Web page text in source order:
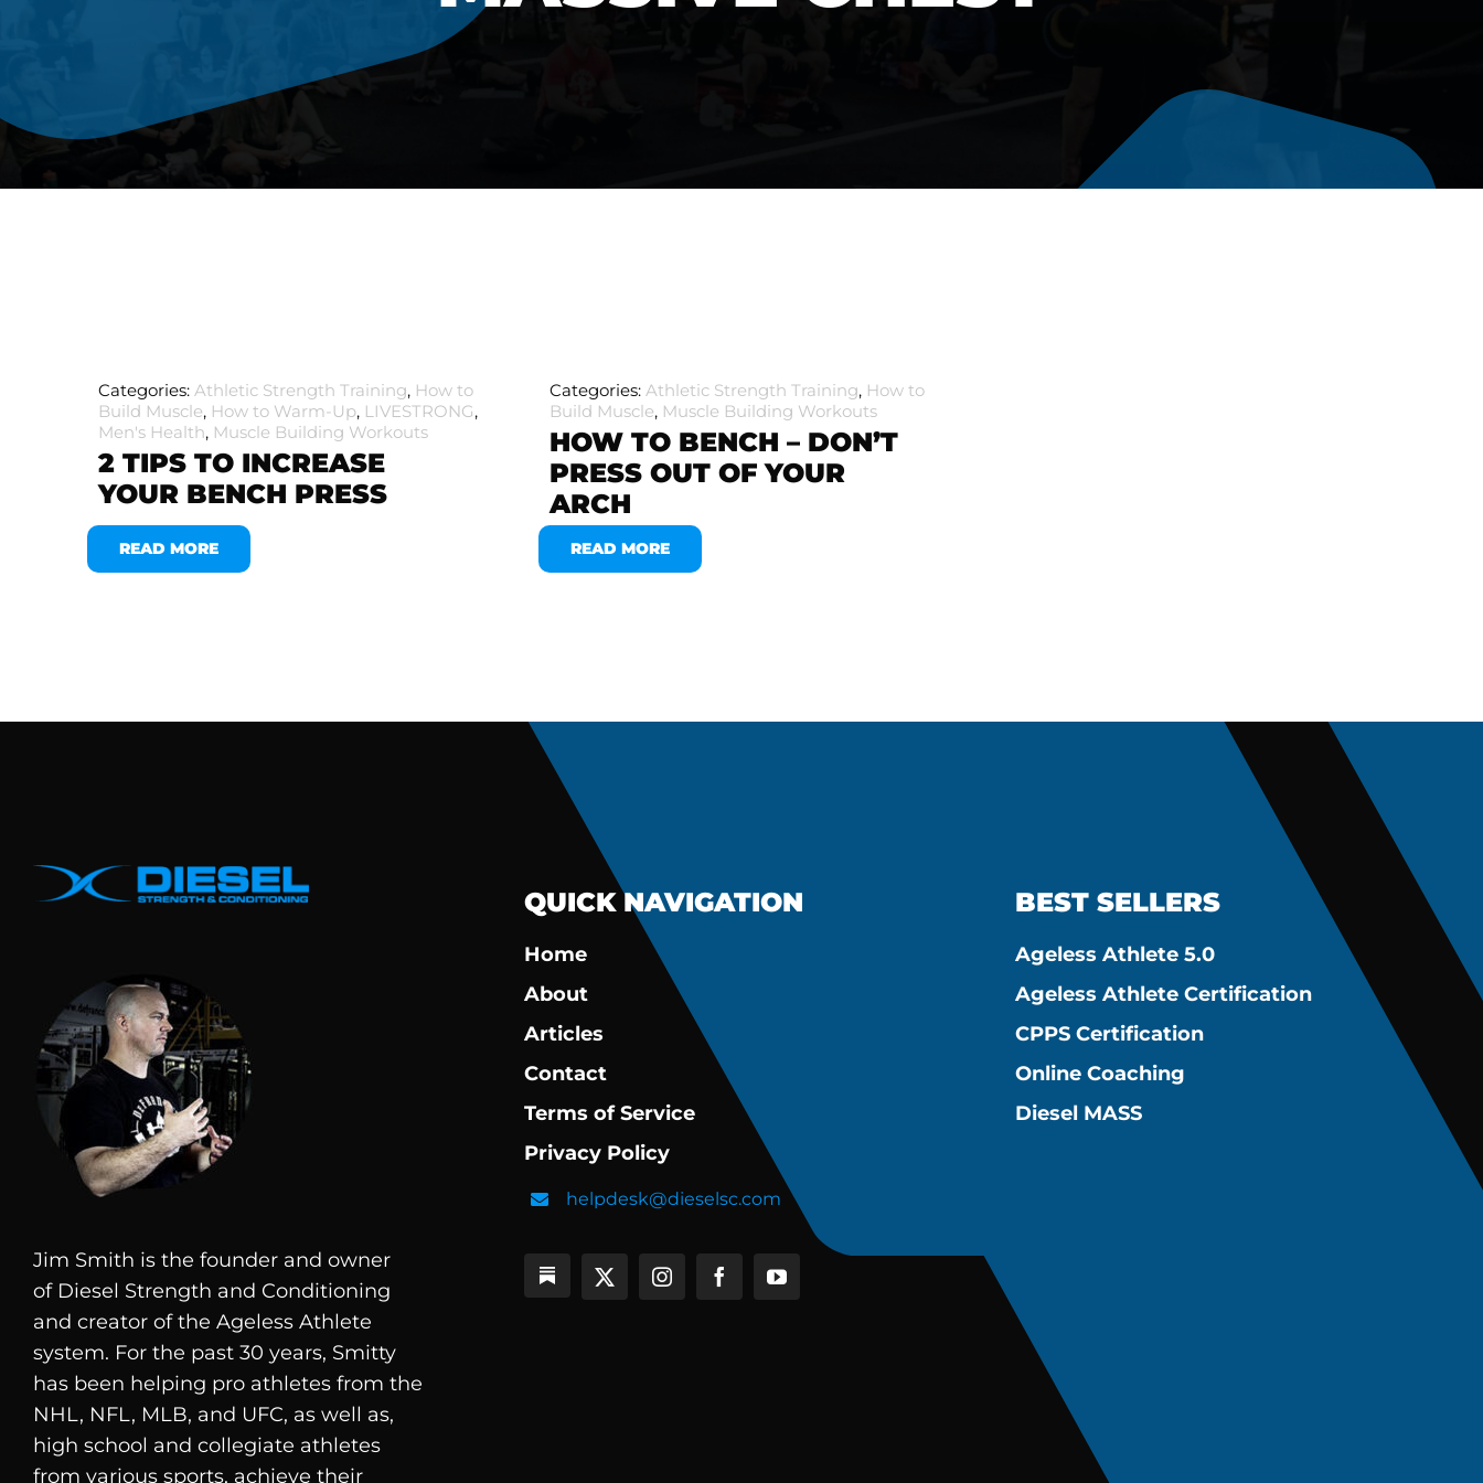
Categories:Athletic Strength Training, How to
Build Muscle, How to Warm-Up, LIVESTRONG,
Men's Health, Muscle Building Workouts
2 TIPS TO INCREASE
YOUR BENCH PRESS
READ MORE
Categories: Athletic Strength Training, How to
Build Muscle, Muscle Building Workouts
HOW TO BENCH – DON’T
PRESS OUT OF YOUR
ARCH
READ MORE
Jim Smith is the founder and owner
of Diesel Strength and Conditioning
and creator of the Ageless Athlete
system. For the past 30 years, Smitty
has been helping pro athletes from the
NHL, NFL, MLB, and UFC, as well as,
high school and collegiate athletes
from various sports, achieve their
QUICK NAVIGATION
Home
About
Articles
Contact
Terms of Service
Privacy Policy
helpdesk@dieselsc.com
BEST SELLERS
Ageless Athlete 5.0
Ageless Athlete Certification
CPPS Certification
Online Coaching
Diesel MASS